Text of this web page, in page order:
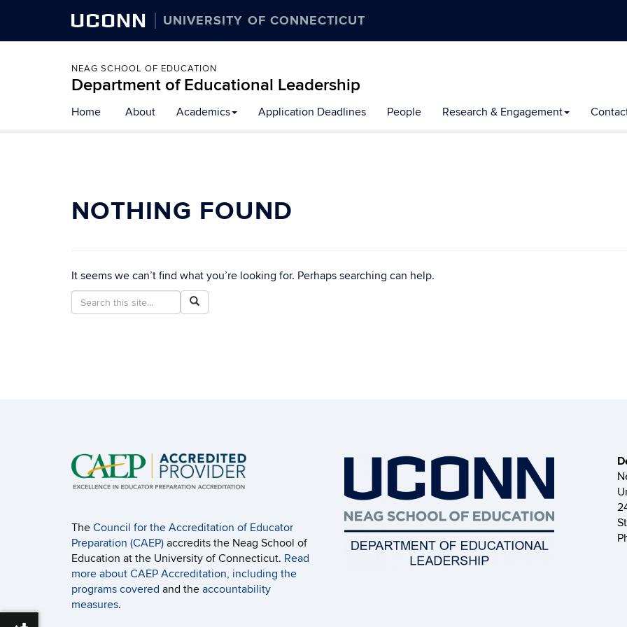
UCONN UNIVERSITY OF CONNECTICUT
NEAG SCHOOL OF EDUCATION
Department of Educational Leadership
Home About Academics Application Deadlines People Research & Engagement
NOTHING FOUND
It seems we can’t find what you’re looking for. Perhaps searching can help.
Search
Search
in
Search
The Council for the Accreditation of Educator
Preparation (CAEP) accredits the Neag School of
Education at the University of Connecticut. Read
more about CAEP Accreditation, including the
programs covered and the accountability
measures.